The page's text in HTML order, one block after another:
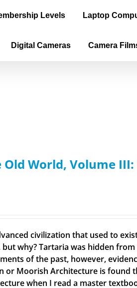
Levels Laptop
Digital Cameras Camera
World, Volume
civilization that used to
why? Tartaria was hidden
of the past, however,
or Moorish Architecture is
when I read a master